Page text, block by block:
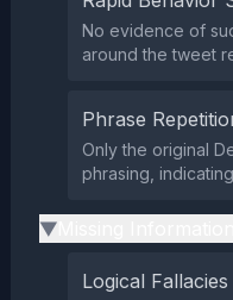
No evidence of
around the tweet
Phrase
Only the original
phrasing,
▶
Logical Fallacies